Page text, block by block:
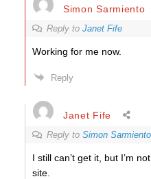
Simon Sarmiento
Reply to Janet Fife
Working for me now.
Reply
Janet Fife
Reply to Simon Sarmiento
I still can’t get it, but I’m
site.